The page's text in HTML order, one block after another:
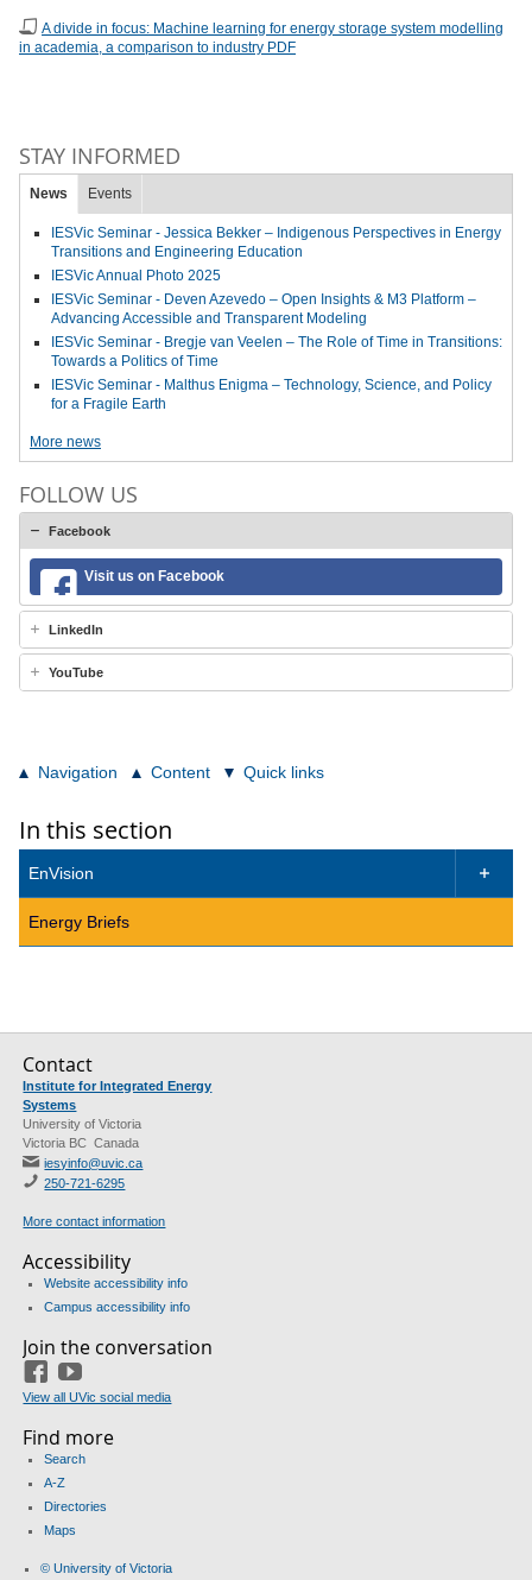
A divide in focus: Machine learning for energy storage system modelling
in academia, a comparison to industry PDF
STAY INFORMED
News Events
IESVic Seminar - Jessica Bekker – Indigenous Perspectives in Energy
Transitions and Engineering Education
IESVic Annual Photo 2025
IESVic Seminar - Deven Azevedo – Open Insights & M3 Platform –
Advancing Accessible and Transparent Modeling
IESVic Seminar - Bregje van Veelen – The Role of Time in Transitions:
Towards a Politics of Time
IESVic Seminar - Malthus Enigma – Technology, Science, and Policy
for a Fragile Earth
More news
FOLLOW US
Facebook
Visit us on Facebook
LinkedIn
YouTube
Navigation Content Quick links
In this section
EnVision 
Energy Briefs
Contact
Institute for Integrated Energy
Systems
University of Victoria
Victoria BC Canada
iesyinfo@uvic.ca
250-721-6295
More contact information
Accessibility
Website accessibility info
Campus accessibility info
Join the conversation
Facebook
View all UVic social media
Find more
Search
A-Z
Directories
Maps
© University of Victoria